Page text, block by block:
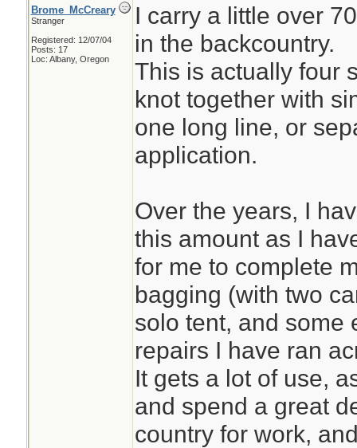
Brome_McCreary
Stranger
Registered: 12/07/04
Posts: 17
Loc: Albany, Oregon
I carry a little over
in the backcountry.
This is actually four
knot together with
one long line, or
application.
Over the years, I
this amount as I
for me to complete
bagging (with two
solo tent, and some
repairs I have ran
It gets a lot of use,
and spend a great
country for work,